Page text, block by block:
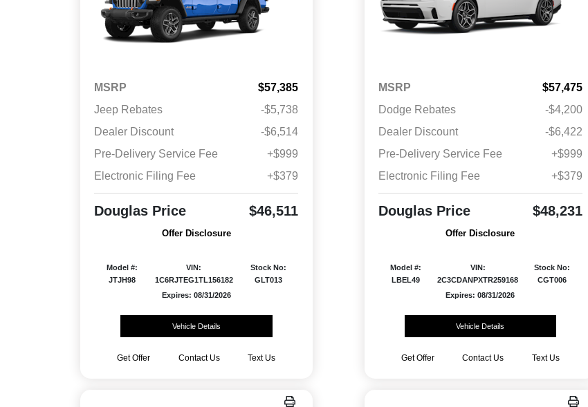
MSRP
$57,385
Jeep Rebates
-$5,738
Dealer Discount
-$6,514
Pre-Delivery Service Fee
+$999
Electronic Filing Fee
+$379
Douglas Price $46,511
Offer Disclosure
Model #:
JTJH98
VIN:
1C6RJTEG1TL156182
Stock No:
GLT013
Expires: 08/31/2026
Vehicle Details
Get Offer Contact Us Text Us
MSRP
$57,475
Dodge Rebates
-$4,200
Dealer Discount
-$6,422
Pre-Delivery Service Fee
+$999
Electronic Filing Fee
+$379
Douglas Price $48,231
Offer Disclosure
Model #:
LBEL49
VIN:
2C3CDANPXTR259168
Stock No:
CGT006
Expires: 08/31/2026
Vehicle Details
Get Offer Contact Us Text Us